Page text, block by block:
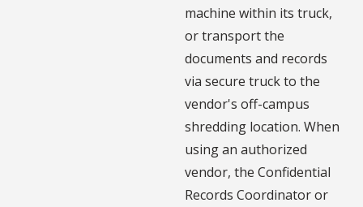
machine within its truck,
or transport the
documents and records
via secure truck to the
vendor's off-campus
shredding location. When
using an authorized
vendor, the Confidential
Records Coordinator or